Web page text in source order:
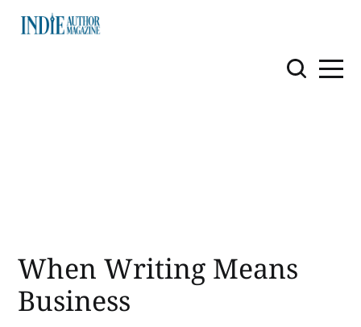
When Writing Means
Business